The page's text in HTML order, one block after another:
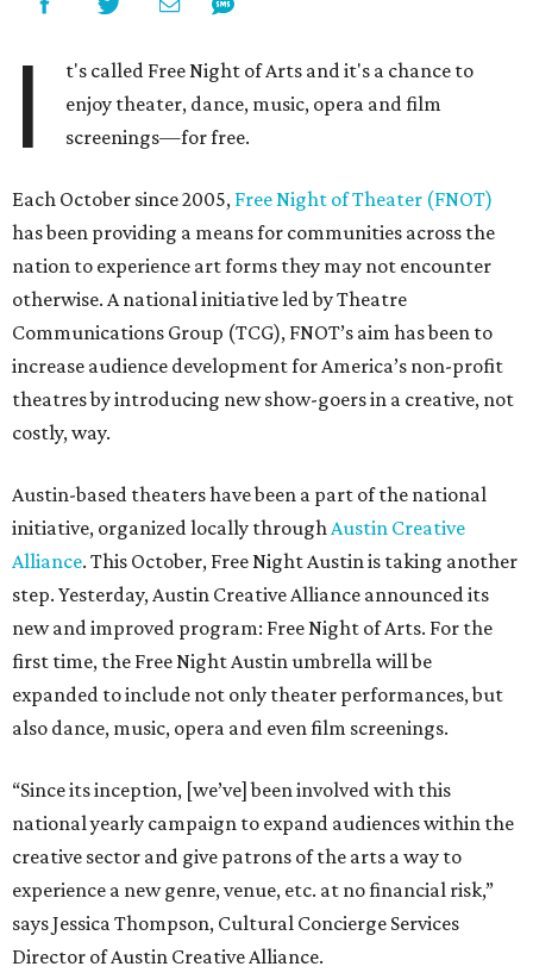
I
t's called Free Night of Arts and it's a chance to
enjoy theater, dance, music, opera and film
screenings—for free.
Each October since 2005, Free Night of Theater (FNOT)
has been providing a means for communities across the
nation to experience art forms they may not encounter
otherwise. A national initiative led by Theatre
Communications Group (TCG), FNOT’s aim has been to
increase audience development for America’s non-profit
theatres by introducing new show-goers in a creative, not
costly, way.
Austin-based theaters have been a part of the national
initiative, organized locally throughAustin Creative
Alliance. This October, Free Night Austin is taking another
step. Yesterday, Austin Creative Alliance announced its
new and improved program: Free Night of Arts. For the
first time, the Free Night Austin umbrella will be
expanded to include not only theater performances, but
also dance, music, opera and even film screenings.
“Since its inception, [we’ve] been involved with this
national yearly campaign to expand audiences within the
creative sector and give patrons of the arts a way to
experience a new genre, venue, etc. at no financial risk,”
says Jessica Thompson, Cultural Concierge Services
Director of Austin Creative Alliance.